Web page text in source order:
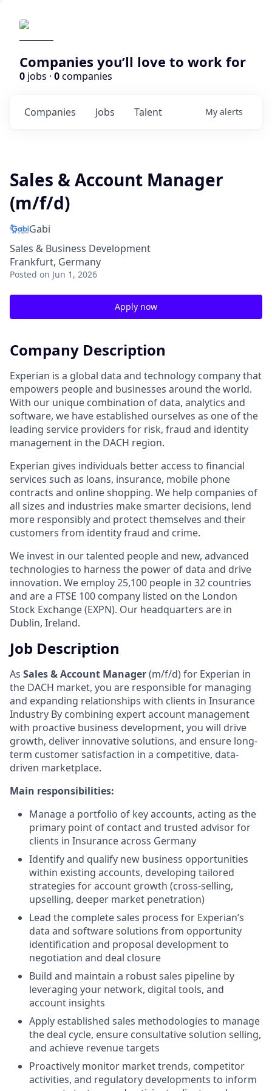
Companies you’ll love to work for
0 jobs · 0companies
Jobs
Companies Talent My alerts
Sales & Account Manager
(m/f/d)
Gabi
Sales & Business Development
Frankfurt, Germany
Posted on Jun 1, 2026
Apply now
Company Description
Experian is a global data and technology company that
empowers people and businesses around the world.
With our unique combination of data, analytics and
software, we have established ourselves as one of the
leading service providers for risk, fraud and identity
management in the DACH region.
Experian gives individuals better access to financial
services such as loans, insurance, mobile phone
contracts and online shopping. We help companies of
all sizes and industries make smarter decisions, lend
more responsibly and protect themselves and their
customers from identity fraud and crime.
We invest in our talented people and new, advanced
technologies to harness the power of data and drive
innovation. We employ 25,100 people in 32 countries
and are a FTSE 100 company listed on the London
Stock Exchange (EXPN). Our headquarters are in
Dublin, Ireland.
Job Description
As Sales & Account Manager(m/f/d) for Experian in
the DACH market, you are responsible for managing
and expanding relationships with clients in Insurance
Industry By combining expert account management
with proactive business development, you will drive
growth, deliver innovative solutions, and ensure long-
term customer satisfaction in a competitive, data-
driven marketplace.
Main responsibilities:
Manage a portfolio of key accounts, acting as the
primary point of contact and trusted advisor for
clients in Insurance across Germany
Identify and qualify new business opportunities
within existing accounts, developing tailored
strategies for account growth (cross-selling,
upselling, deeper market penetration)
Lead the complete sales process for Experian’s
data and software solutions from opportunity
identification and proposal development to
negotiation and deal closure
Build and maintain a robust sales pipeline by
leveraging your network, digital tools, and
account insights
Apply established sales methodologies to manage
the deal cycle, ensure consultative solution selling,
and achieve revenue targets
Proactively monitor market trends, competitor
activities, and regulatory developments to inform